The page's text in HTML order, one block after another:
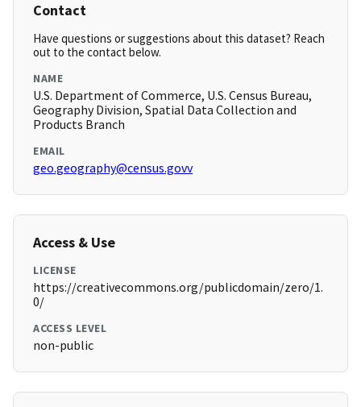
Contact
Have questions or suggestions about this dataset? Reach
out to the contact below.
NAME
U.S. Department of Commerce, U.S. Census Bureau,
Geography Division, Spatial Data Collection and
Products Branch
EMAIL
geo.geography@census.govv
Access & Use
LICENSE
https://creativecommons.org/publicdomain/zero/1.
0/
ACCESS LEVEL
non-public